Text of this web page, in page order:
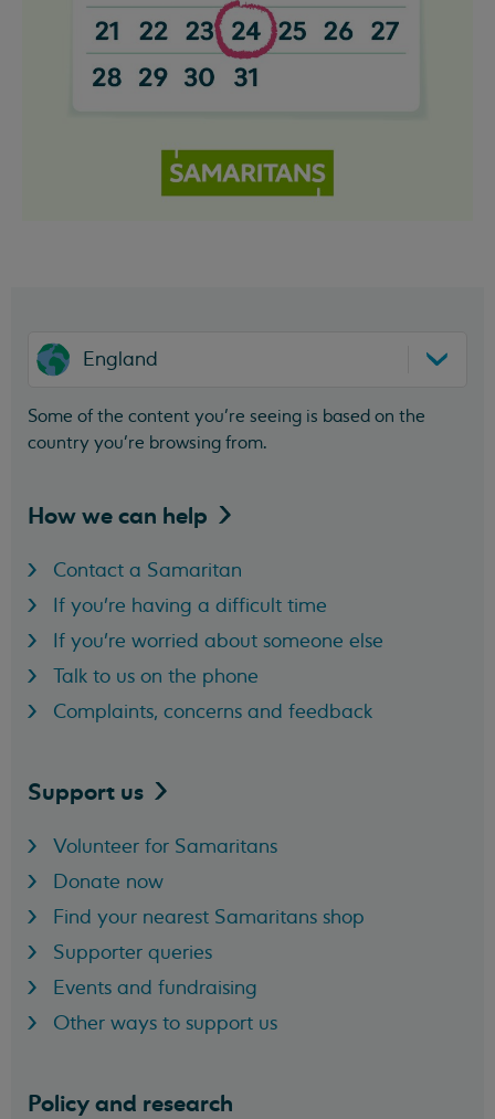
England
Some of the content you’re seeing is based on the
country you’re browsing from.
How we can help
Contact a Samaritan
If you're having a difficult time
If you're worried about someone else
Talk to us on the phone
Complaints, concerns and feedback
Support us
Volunteer for Samaritans
Donate now
Find your nearest Samaritans shop
Supporter queries
Events and fundraising
Other ways to support us
Policy and research